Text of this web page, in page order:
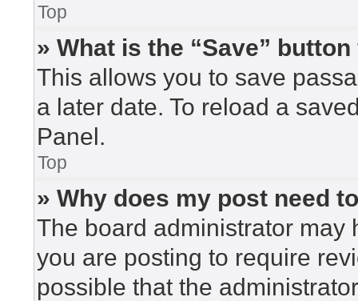
Top
» What is the “Save”
This allows you to save
a later date. To reload a
Panel.
Top
» Why does my post need
The board administrator may
you are posting to require
possible that the